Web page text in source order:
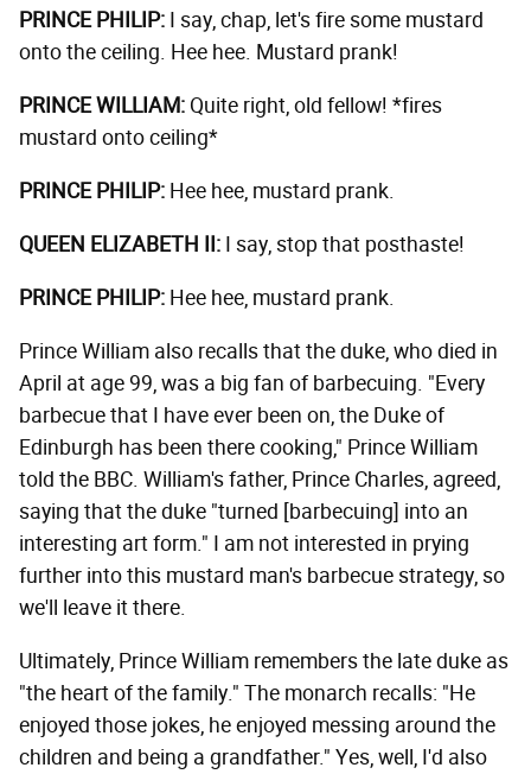
PRINCE PHILIP: I say, chap, let's fire some mustard
onto the ceiling. Hee hee. Mustard prank!
PRINCE WILLIAM: Quite right, old fellow! *fires
mustard onto ceiling*
PRINCE PHILIP: Hee hee, mustard prank.
QUEEN ELIZABETH II: I say, stop that posthaste!
PRINCE PHILIP: Hee hee, mustard prank.
Prince William also recalls that the duke, who died in
April at age 99, was a big fan of barbecuing. "Every
barbecue that I have ever been on, the Duke of
Edinburgh has been there cooking," Prince William
told the BBC. William's father, Prince Charles, agreed,
saying that the duke "turned [barbecuing] into an
interesting art form." I am not interested in prying
further into this mustard man's barbecue strategy, so
we'll leave it there.
Ultimately, Prince William remembers the late duke as
"the heart of the family." The monarch recalls: "He
enjoyed those jokes, he enjoyed messing around the
children and being a grandfather." Yes, well, I'd also